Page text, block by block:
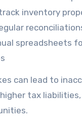
inventory
spreadsheets
can lead to
tax liabilities,